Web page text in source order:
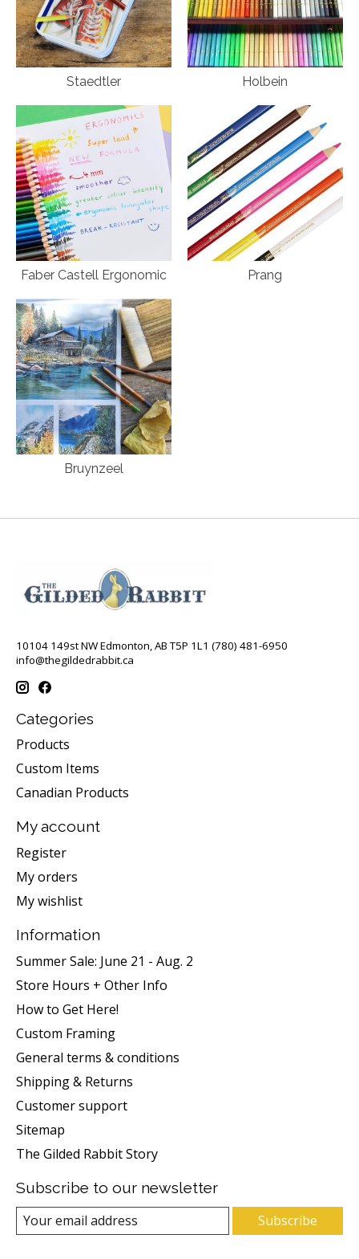
Staedtler Holbein
Faber Castell Ergonomic Prang
Bruynzeel
10104 149st NW Edmonton, AB T5P 1L1 (780) 481-6950
info@thegildedrabbit.ca
Categories
Products
Custom Items
Canadian Products
My account
Register
My orders
My wishlist
Information
Summer Sale: June 21 - Aug. 2
Store Hours + Other Info
How to Get Here!
Custom Framing
General terms & conditions
Shipping & Returns
Customer support
Sitemap
The Gilded Rabbit Story
Subscribe to our newsletter
Subscribe